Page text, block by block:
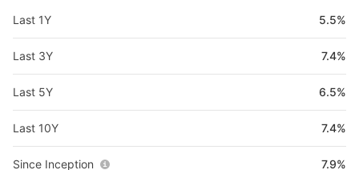
Last 1Y 5.5%
Last 3Y 7.4%
Last 5Y 6.5%
Last 10Y 7.4%
Since Inception 7.9%